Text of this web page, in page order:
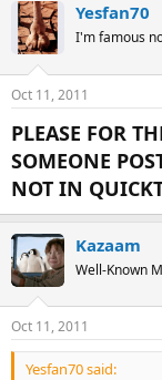
Yesfan70
I'm famous
Oct 11, 2011
PLEASE FOR
SOMEONE
NOT IN
Kazaam
Well-Known
Oct 11, 2011
Yesfan70 said: